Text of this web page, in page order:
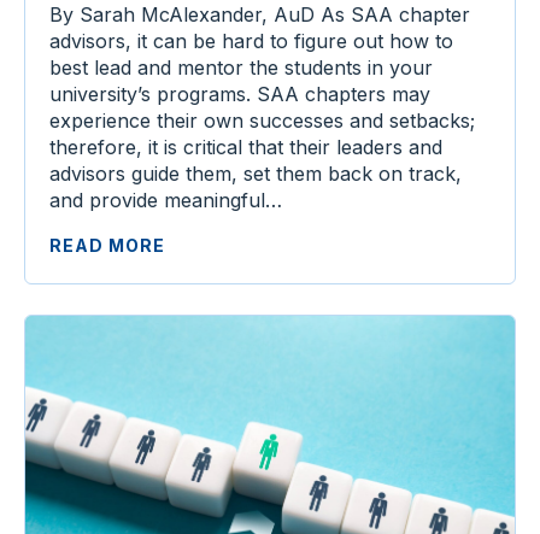
By Sarah McAlexander, AuD As SAA chapter
advisors, it can be hard to figure out how to
best lead and mentor the students in your
university’s programs. SAA chapters may
experience their own successes and setbacks;
therefore, it is critical that their leaders and
advisors guide them, set them back on track,
and provide meaningful…
READ MORE